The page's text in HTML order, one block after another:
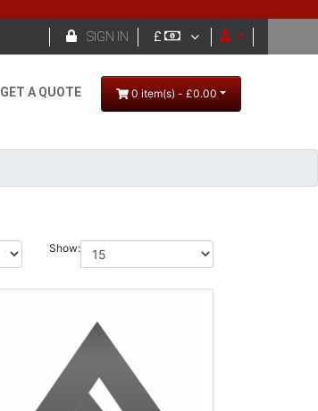
SIGN IN £ 
GET A QUOTE 0 item(s) - £0.00
Show: